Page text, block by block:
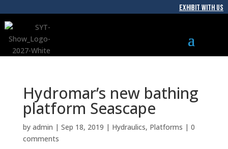
EXHIBIT WITH US
Hydromar’s new bathing
platform Seascape
by admin | Sep 18, 2019 | Hydraulics, Platforms | 0
comments